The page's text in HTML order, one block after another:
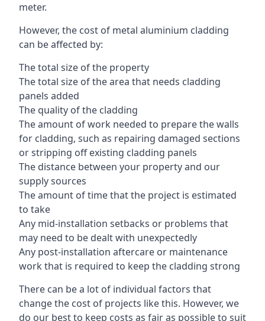
meter.
However, the cost of metal aluminium cladding
can be affected by:
The total size of the property
The total size of the area that needs cladding
panels added
The quality of the cladding
The amount of work needed to prepare the walls
for cladding, such as repairing damaged sections
or stripping off existing cladding panels
The distance between your property and our
supply sources
The amount of time that the project is estimated
to take
Any mid-installation setbacks or problems that
may need to be dealt with unexpectedly
Any post-installation aftercare or maintenance
work that is required to keep the cladding strong
There can be a lot of individual factors that
change the cost of projects like this. However, we
do our best to keep costs as fair as possible to suit